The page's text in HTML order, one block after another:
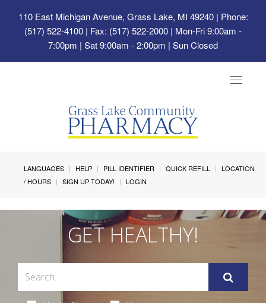
110 East Michigan Avenue, Grass Lake, MI 49240| Phone:
(517) 522-4100 | Fax: (517) 522-2000 | Mon-Fri 9:00am -
7:00pm | Sat 9:00am - 2:00pm | Sun Closed
Toggle
LANGUAGES HELP PILL IDENTIFIER QUICK REFILL
LOCATION
/ HOURS
SIGN UP TODAY! LOGIN
GET HEALTHY!